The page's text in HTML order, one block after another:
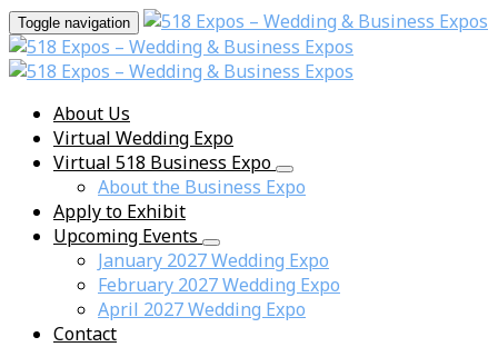
Toggle navigation
About Us
Virtual Wedding Expo
Virtual 518 Business Expo
About the Business Expo
Apply to Exhibit
Upcoming Events
January 2027 Wedding Expo
February 2027 Wedding Expo
April 2027 Wedding Expo
Contact